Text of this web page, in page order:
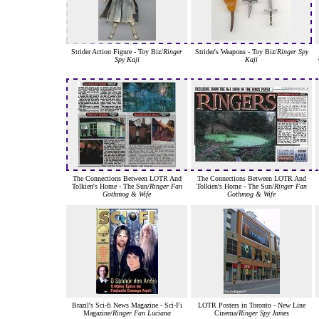
Strider Action Figure - Toy Biz/Ringer
Spy Kaji
Strider's Weapons - Toy Biz/Ringer Spy
Kaji
The Connections Between LOTR And
Tolkien's Home - The Sun/Ringer Fan
Gothmog & Wife
The Connections Between LOTR And
Tolkien's Home - The Sun/Ringer Fan
Gothmog & Wife
Brazil's Sci-fi News Magazine - Sci-Fi
Magazine/Ringer Fan Luciana
LOTR Posters in Toronto - New Line
Cinema/Ringer Spy James